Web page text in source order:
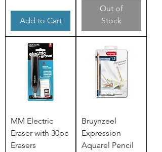
Add to Cart
Out of
Stock
MM Electric
Eraser with 30pc
Erasers
Bruynzeel
Expression
Aquarel Pencil